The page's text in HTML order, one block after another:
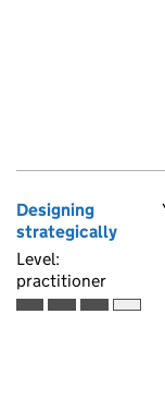
Designing
strategically
Level:
practitioner
Practitioner is